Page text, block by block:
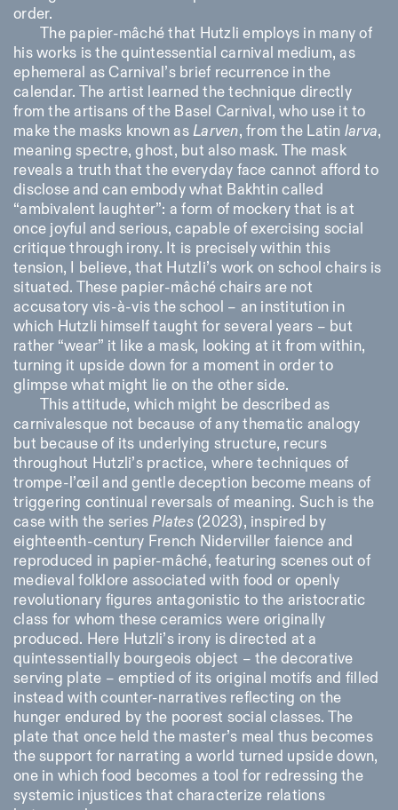
order.
The papier-mâché that Hutzli employs in many of
his works is the quintessential carnival medium, as
ephemeral as Carnival’s brief recurrence in the
calendar. The artist learned the technique directly
from the artisans of the Basel Carnival, who use it to
make the masks known asLarven, from the Latin larva,
meaning spectre, ghost, but also mask. The mask
reveals a truth that the everyday face cannot afford to
disclose and can embody what Bakhtin called
“ambivalent laughter”: a form of mockery that is at
once joyful and serious, capable of exercising social
critique through irony. It is precisely within this
tension, I believe, that Hutzli’s work on school chairs is
situated. These papier-mâché chairs are not
accusatory vis-à-vis the school – an institution in
which Hutzli himself taught for several years – but
rather “wear” it like a mask, looking at it from within,
turning it upside down for a moment in order to
glimpse what might lie on the other side.
This attitude, which might be described as
carnivalesque not because of any thematic analogy
but because of its underlying structure, recurs
throughout Hutzli’s practice, where techniques of
trompe-l’œil and gentle deception become means of
triggering continual reversals of meaning. Such is the
case with the seriesPlates(2023), inspired by
eighteenth-century French Niderviller faience and
reproduced in papier-mâché, featuring scenes out of
medieval folklore associated with food or openly
revolutionary figures antagonistic to the aristocratic
class for whom these ceramics were originally
produced. Here Hutzli’s irony is directed at a
quintessentially bourgeois object – the decorative
serving plate – emptied of its original motifs and filled
instead with counter-narratives reflecting on the
hunger endured by the poorest social classes. The
plate that once held the master’s meal thus becomes
the support for narrating a world turned upside down,
one in which food becomes a tool for redressing the
systemic injustices that characterize relations